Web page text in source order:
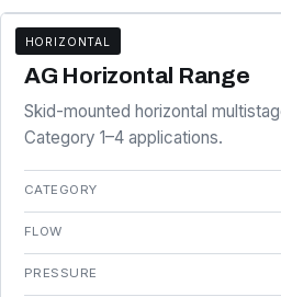
HORIZONTAL
AG SERIES
AG Horizontal Range
Skid-mounted horizontal
Category 1–4 applications.
CATEGORY
FLOW
PRESSURE